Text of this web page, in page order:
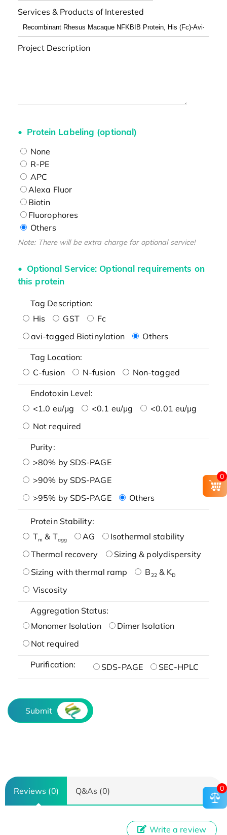
Services & Products of Interested
Project Description
Protein Labeling (optional)
None
R-PE
APC
Alexa Fluor
Biotin
Fluorophores
Others
Note: There will be extra charge for optional service!
Optional Service: Optional requirements on
this protein
Tag Description:
His
GST
Fc
avi-tagged Biotinylation
Others
Tag Location:
C-fusion
N-fusion Non-tagged
Endotoxin Level:
<1.0 eu/μg
<0.1 eu/μg
<0.01 eu/μg
Not required
Purity:
>80% by SDS-PAGE
>90% by SDS-PAGE
>95% by SDS-PAGE
Others
Protein Stability:
Tm & Tagg AG
Isothermal stability
Thermal recovery
Sizing & polydispersity
Sizing with thermal ramp
B22& KD
Viscosity
Aggregation Status:
Monomer Isolation
Dimer Isolation
Not required
Purification: SDS-PAGE SEC-HPLC
Submit
Reviews (0) Q&As (0)
Write a review
0
0